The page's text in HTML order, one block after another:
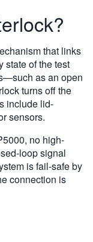
that links
state of the test
as an open
turns off the
include lid-
sensors.
no high-
loop signal
is fail-safe by
connection is